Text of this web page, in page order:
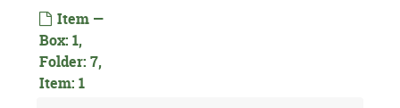
Item —
Box: 1,
Folder: 7,
Item: 1